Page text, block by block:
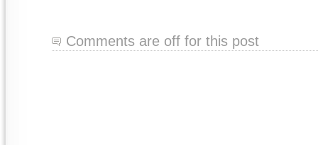
Comments are off for this post